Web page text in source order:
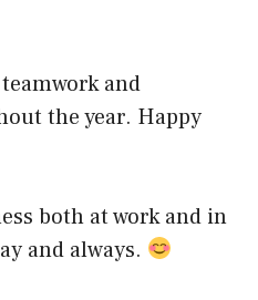
and
the year. Happy
both at work and in
and always.